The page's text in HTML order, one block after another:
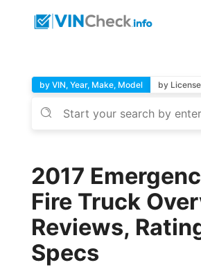
by VIN, Year, Make, Model by
2017
Fire Truck
Reviews,
Specs